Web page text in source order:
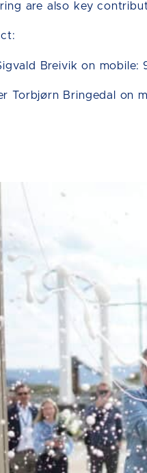
are also key
Breivik on mobile:
Torbjørn Bringedal on